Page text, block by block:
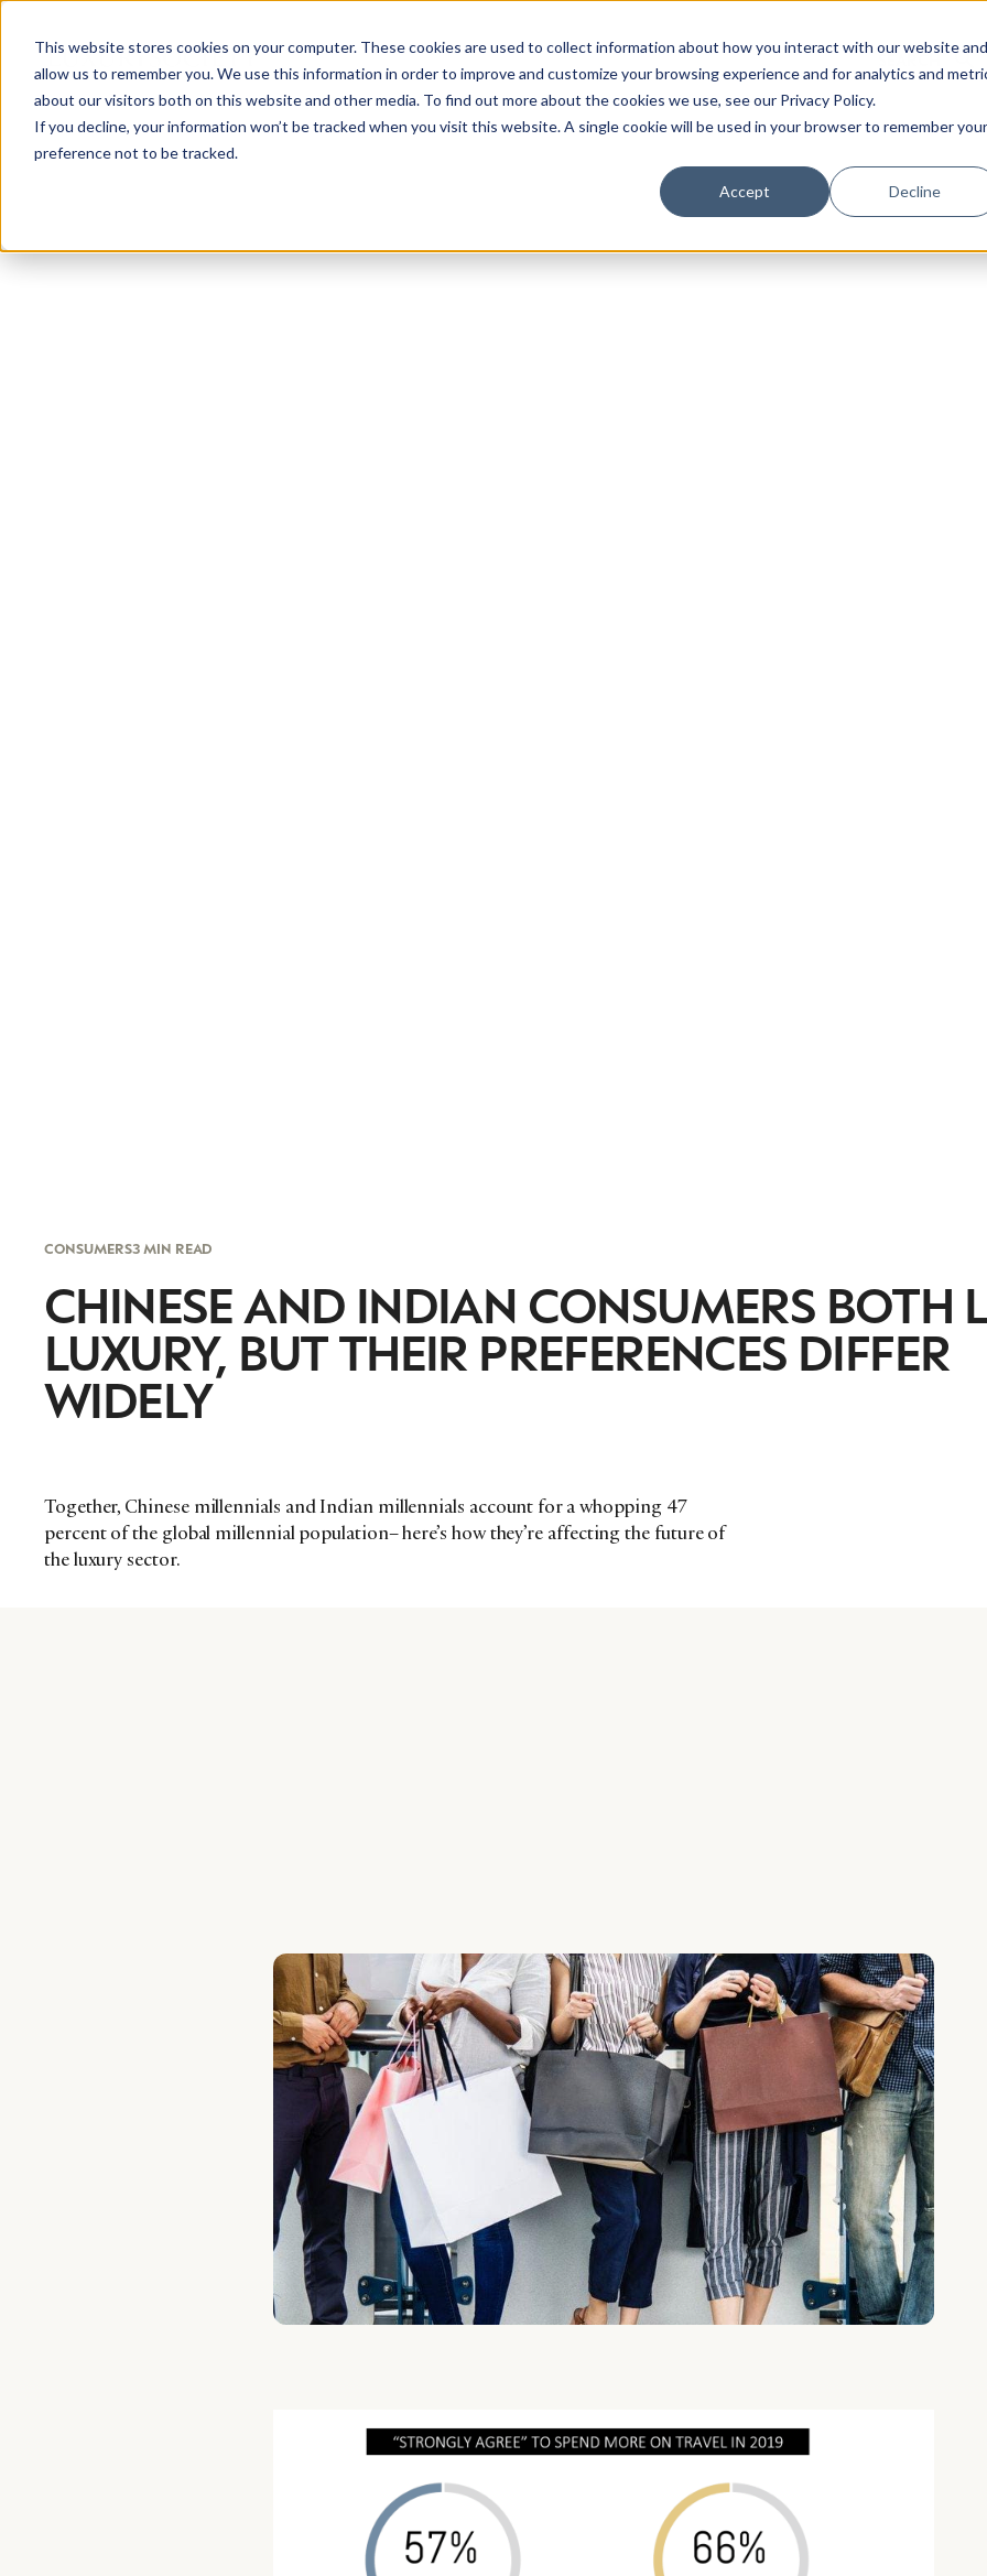
This website stores cookies on your computer. These cookies are used to collect information about how you interact with our website and
allow us to remember you. We use this information in order to improve and customize your browsing experience and for analytics and
about our visitors both on this website and other media. To find out more about the cookies we use, see our Privacy Policy.
If you decline, your information won’t be tracked when you visit this website. A single cookie will be used in your browser to remember your
preference not to be tracked.
Accept Decline
CONSUMERS3 MIN READ
CHINESE AND INDIAN CONSUMERS BOTH
LUXURY, BUT THEIR PREFERENCES DIFFER
WIDELY
Together, Chinese millennials and Indian millennials account for a whopping 47
percent of the global millennial population– here’s how they’re affecting the future of
the luxury sector.
IN LUXURY
Luxury Society delivers exclusive insights and
evolving industry.